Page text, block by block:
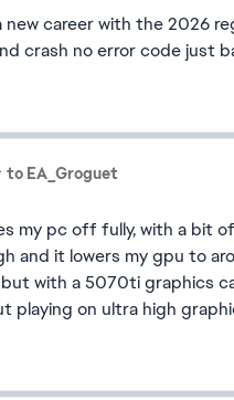
new career with the
crash no error code just
to EA_Groguet
my pc off fully, with a bit
and it lowers my gpu to
with a 5070ti graphics
playing on ultra high